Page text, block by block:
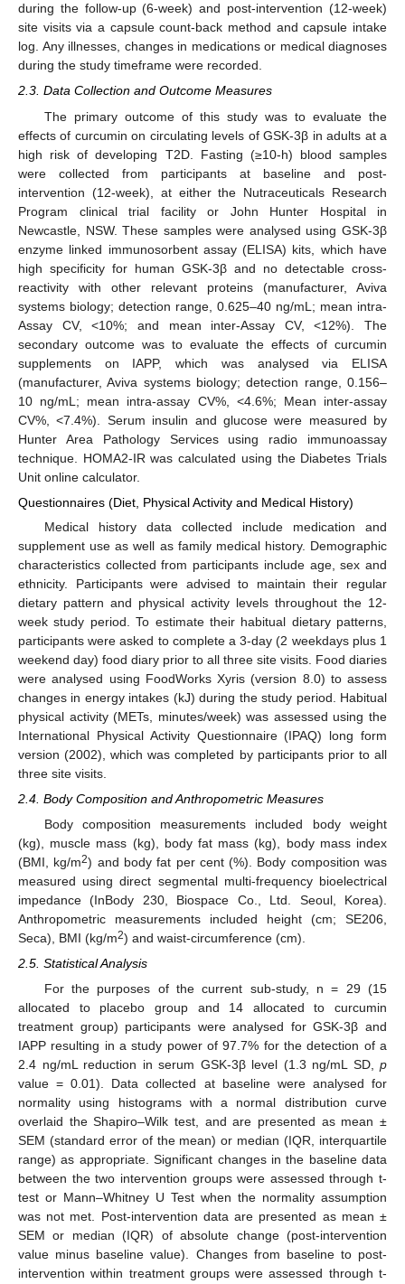
during the follow-up (6-week) and post-intervention (12-week)
site visits via a capsule count-back method and capsule intake
log. Any illnesses, changes in medications or medical diagnoses
during the study timeframe were recorded.
2.3. Data Collection and Outcome Measures
The primary outcome of this study was to evaluate the
effects of curcumin on circulating levels of GSK-3β in adults at a
high risk of developing T2D. Fasting (≥10-h) blood samples
were collected from participants at baseline and post-
intervention (12-week), at either the Nutraceuticals Research
Program clinical trial facility or John Hunter Hospital in
Newcastle, NSW. These samples were analysed using GSK-3β
enzyme linked immunosorbent assay (ELISA) kits, which have
high specificity for human GSK-3β and no detectable cross-
reactivity with other relevant proteins (manufacturer, Aviva
systems biology; detection range, 0.625–40 ng/mL; mean intra-
Assay CV, <10%; and mean inter-Assay CV, <12%). The
secondary outcome was to evaluate the effects of curcumin
supplements on IAPP, which was analysed via ELISA
(manufacturer, Aviva systems biology; detection range, 0.156–
10 ng/mL; mean intra-assay CV%, <4.6%; Mean inter-assay
CV%, <7.4%). Serum insulin and glucose were measured by
Hunter Area Pathology Services using radio immunoassay
technique. HOMA2-IR was calculated using the Diabetes Trials
Unit online calculator.
Questionnaires (Diet, Physical Activity and Medical History)
Medical history data collected include medication and
supplement use as well as family medical history. Demographic
characteristics collected from participants include age, sex and
ethnicity. Participants were advised to maintain their regular
dietary pattern and physical activity levels throughout the 12-
week study period. To estimate their habitual dietary patterns,
participants were asked to complete a 3-day (2 weekdays plus 1
weekend day) food diary prior to all three site visits. Food diaries
were analysed using FoodWorks Xyris (version 8.0) to assess
changes in energy intakes (kJ) during the study period. Habitual
physical activity (METs, minutes/week) was assessed using the
International Physical Activity Questionnaire (IPAQ) long form
version (2002), which was completed by participants prior to all
three site visits.
2.4. Body Composition and Anthropometric Measures
Body composition measurements included body weight
(kg), muscle mass (kg), body fat mass (kg), body mass index
(BMI, kg/m2) and body fat per cent (%). Body composition was
measured using direct segmental multi-frequency bioelectrical
impedance (InBody 230, Biospace Co., Ltd. Seoul, Korea).
Anthropometric measurements included height (cm; SE206,
Seca), BMI (kg/m2) and waist-circumference (cm).
2.5. Statistical Analysis
For the purposes of the current sub-study, n = 29 (15
allocated to placebo group and 14 allocated to curcumin
treatment group) participants were analysed for GSK-3β and
IAPP resulting in a study power of 97.7% for the detection of a
2.4 ng/mL reduction in serum GSK-3β level (1.3 ng/mL SD, p
value = 0.01). Data collected at baseline were analysed for
normality using histograms with a normal distribution curve
overlaid the Shapiro–Wilk test, and are presented as mean ±
SEM (standard error of the mean) or median (IQR, interquartile
range) as appropriate. Significant changes in the baseline data
between the two intervention groups were assessed through t-
test or Mann–Whitney U Test when the normality assumption
was not met. Post-intervention data are presented as mean ±
SEM or median (IQR) of absolute change (post-intervention
value minus baseline value). Changes from baseline to post-
intervention within treatment groups were assessed through t-